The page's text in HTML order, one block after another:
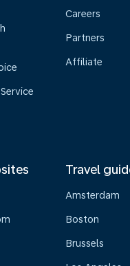
Careers
Partners
Affiliate
Travel
Amsterdam
Boston
Brussels